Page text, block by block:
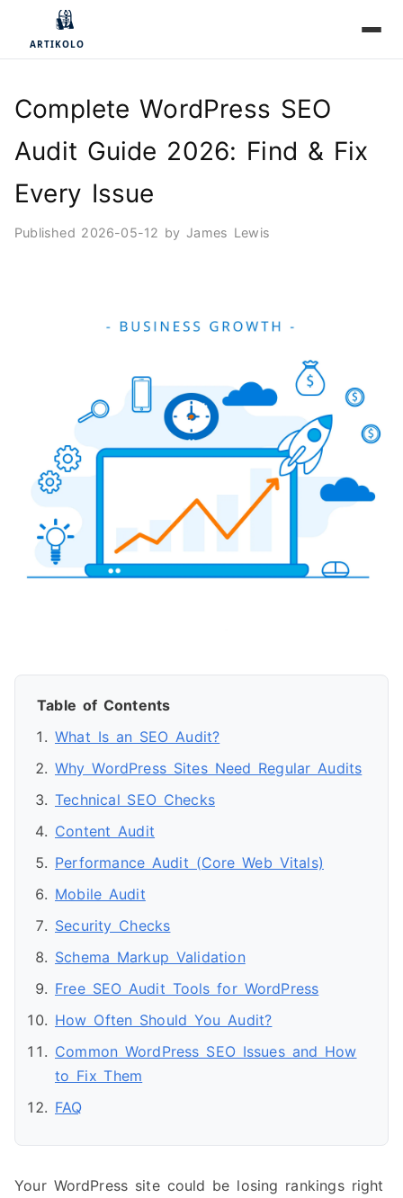
Complete WordPress SEO
Audit Guide 2026: Find & Fix
Every Issue
Published 2026-05-12 by James Lewis
Table of Contents
What Is an SEO Audit?
Why WordPress Sites Need Regular Audits
Technical SEO Checks
Content Audit
Performance Audit (Core Web Vitals)
Mobile Audit
Security Checks
Schema Markup Validation
Free SEO Audit Tools for WordPress
How Often Should You Audit?
Common WordPress SEO Issues and How
to Fix Them
FAQ
Your WordPress site could be losing rankings right